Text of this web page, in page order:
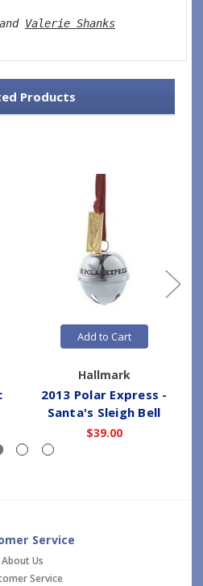
Valerie Shanks
Products
Add to Cart
Hallmark
2013 Polar Express -
Santa's Sleigh Bell
$39.00
Service
About Us
Service